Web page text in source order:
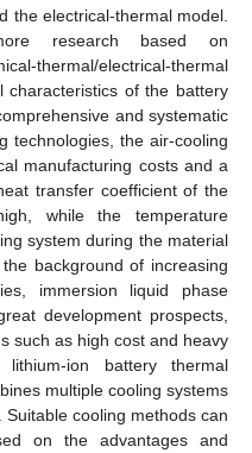
the electrical-thermal model.
research based on
thermal/electrical-thermal
characteristics of the battery
and systematic
technologies, the air-cooling
manufacturing costs and a
transfer coefficient of the
while the temperature
system during the material
background of increasing
immersion liquid phase
development prospects,
such as high cost and heavy
ion battery thermal
multiple cooling systems
cooling methods can
on the advantages and